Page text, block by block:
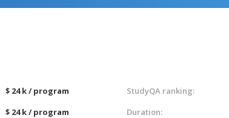
$ 24 k / program
$ 24 k / program
StudyQA ranking:
Duration: